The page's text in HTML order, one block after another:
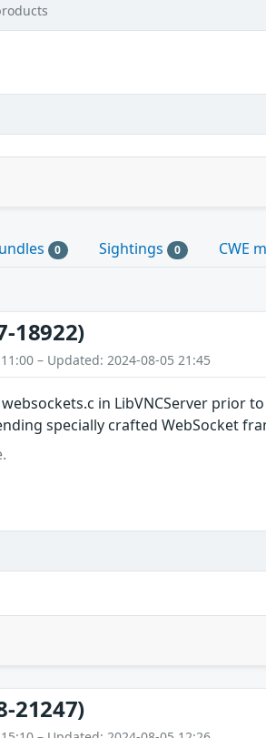
0 Sightings 0 CWE
18922)
– Updated: 2024-08-05 21:45
in LibVNCServer prior
specially crafted WebSocket
21247)